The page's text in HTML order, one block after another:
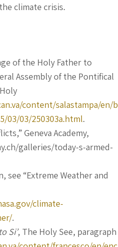
climate crisis.
of the Holy Father to
Assembly of the Pontifical
content/salastampa/en/b
03/03/250303a.html.
Geneva Academy,
galleries/today-s-armed-
see “Extreme Weather and
climate-
.
Si’, The Holy See, paragraph